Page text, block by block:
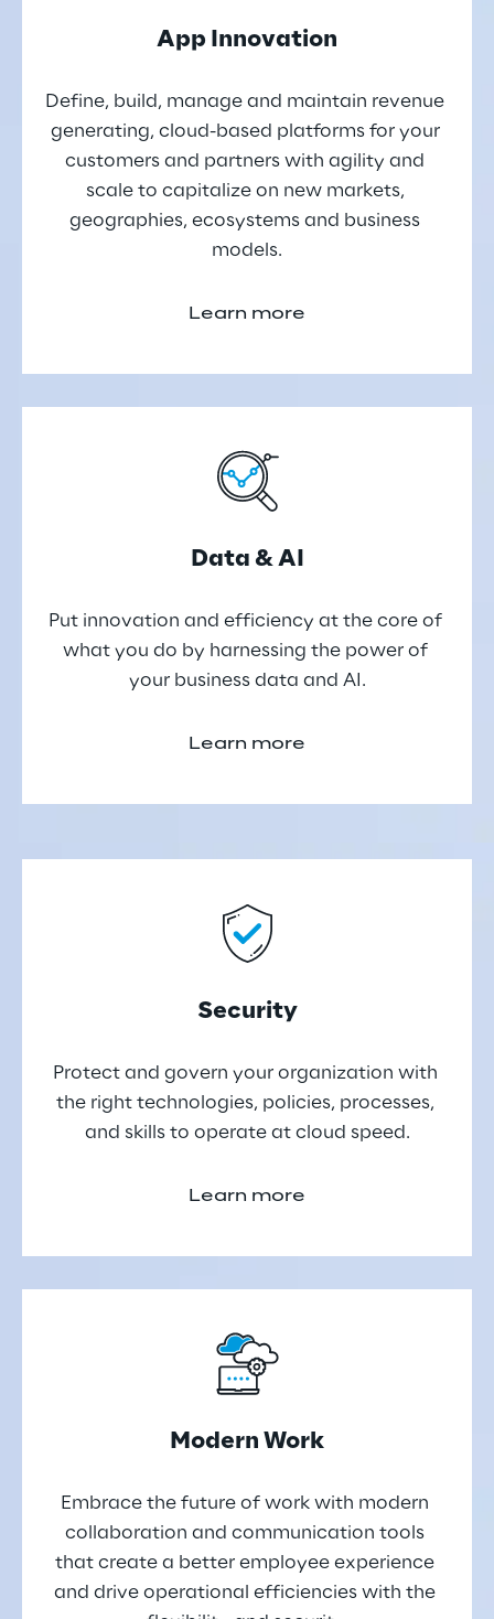
App Innovation
Define, build, manage and maintain revenue
generating, cloud-based platforms for your
customers and partners with agility and
scale to capitalize on new markets,
geographies, ecosystems and business
models.
Learn more
Data & AI
Put innovation and efficiency at the core of
what you do by harnessing the power of
your business data and AI.
Learn more
Security
Protect and govern your organization with
the right technologies, policies, processes,
and skills to operate at cloud speed.
Learn more
Modern Work
Embrace the future of work with modern
collaboration and communication tools
that create a better employee experience
and drive operational efficiencies with the